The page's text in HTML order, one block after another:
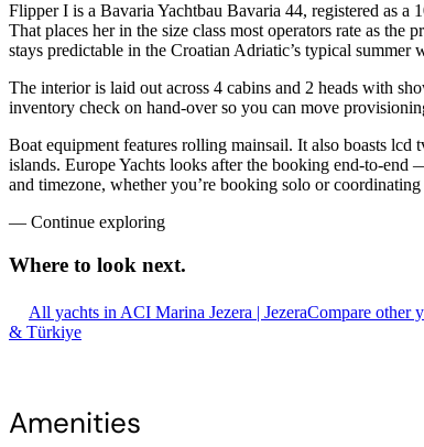
Flipper I is a Bavaria Yachtbau Bavaria 44, registered as
That places her in the size class most operators rate as
stays predictable in the Croatian Adriatic’s typical summer
The interior is laid out across 4 cabins and 2 heads with
inventory check on hand-over so you can move
Boat equipment features rolling mainsail. It also boasts
islands. Europe Yachts looks after the booking end-to-
and timezone, whether you’re booking solo or
— Continue exploring
Where to look next.
All yachts in ACI Marina Jezera | JezeraCompare other
& Türkiye
Amenities